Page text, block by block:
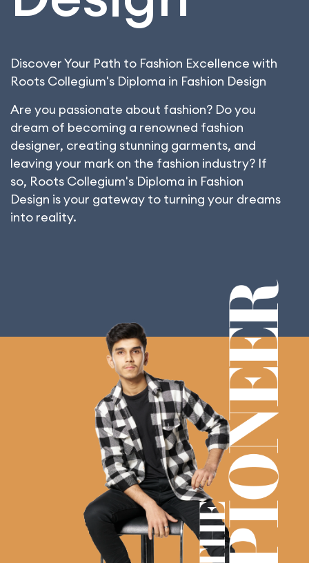
Discover Your Path to Fashion Excellence with
Roots Collegium's Diploma in Fashion Design
Are you passionate about fashion? Do you
dream of becoming a renowned fashion
designer, creating stunning garments, and
leaving your mark on the fashion industry? If
so, Roots Collegium's Diploma in Fashion
Design is your gateway to turning your dreams
into reality.